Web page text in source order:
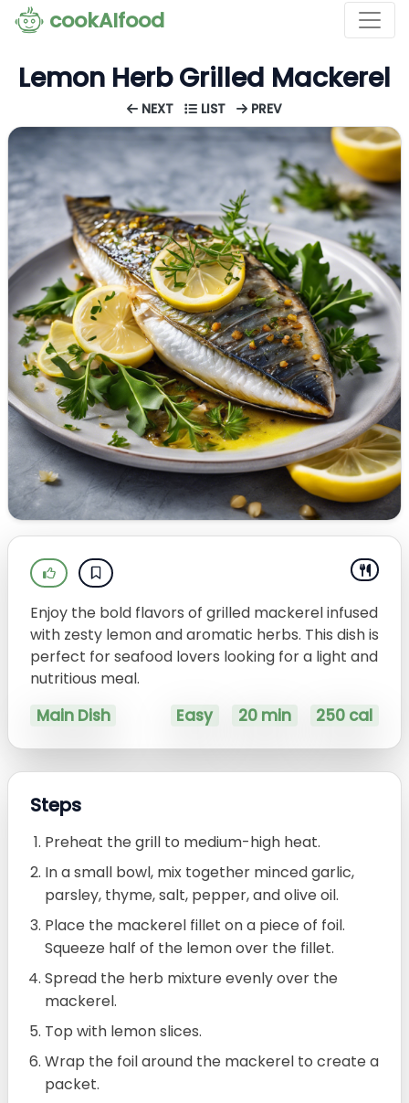
cookAIfood
Lemon Herb Grilled Mackerel
NEXT LIST PREV
Enjoy the bold flavors of grilled mackerel infused
with zesty lemon and aromatic herbs. This dish is
perfect for seafood lovers looking for a light and
nutritious meal.
Main Dish Easy 20 min 250 cal
Steps
Preheat the grill to medium-high heat.
In a small bowl, mix together minced garlic,
parsley, thyme, salt, pepper, and olive oil.
Place the mackerel fillet on a piece of foil.
Squeeze half of the lemon over the fillet.
Spread the herb mixture evenly over the
mackerel.
Top with lemon slices.
Wrap the foil around the mackerel to create a
packet.